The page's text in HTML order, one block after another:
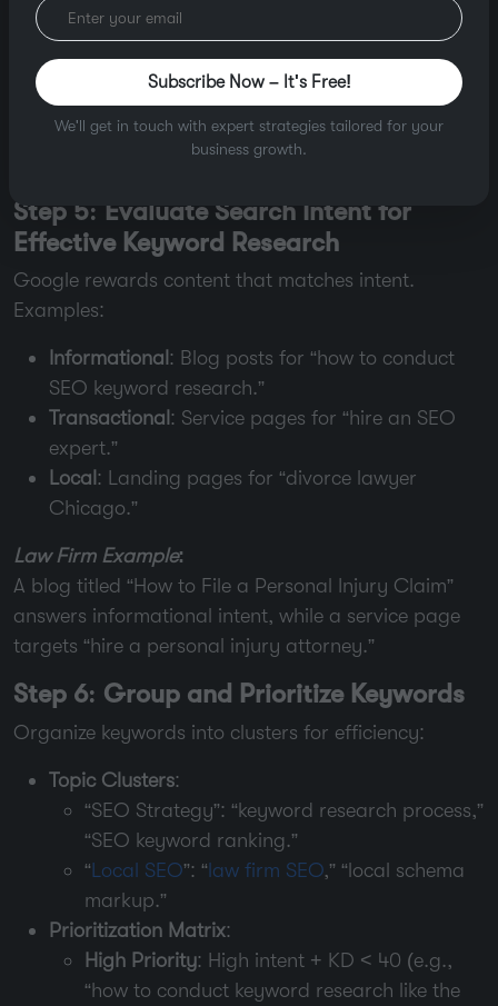
Subscribe Now – It's Free!
We'll get in touch with expert strategies tailored for your
business growth.
Trends : UseGoogle Trends
dips (e.g., “tax lawyer” peaks in April).
Pro Tip: Usekeyword clusteringto group similar
terms (e.g., “SEO tools,” “best SEO tools 2025”) for
Step 5: Evaluate Search Intent for
Effective Keyword Research
Google rewards content that matches intent.
Examples:
Informational : Blog posts for “how to conduct
SEO keyword research.”
Transactional : Service pages for “hire an SEO
expert.”
Local : Landing pages for “divorce lawyer
Chicago.”
Law Firm Example:
A blog titled “How to File a Personal Injury Claim”
answers informational intent, while a service page
targets “hire a personal injury attorney.”
Step 6: Group and Prioritize Keywords
Organize keywords into clusters for efficiency:
Topic Clusters:
“SEO Strategy”: “keyword research process,”
“SEO keyword ranking.”
“Local SEO”: “law firm SEO,” “local schema
markup.”
Prioritization Matrix:
High Priority: High intent + KD < 40 (e.g.,
“how to conduct keyword research like the